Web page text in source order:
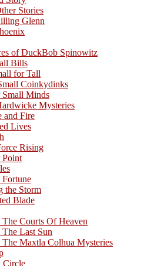
Stories
Glenn
of DuckBob Spinowitz
Bills
for Tall
Coinkydinks
Minds
Mysteries
and Fire
Lives
Rising
Point
the Storm
Blade
Courts Of Heaven
Last Sun
Maxtla Colhua Mysteries
Circle